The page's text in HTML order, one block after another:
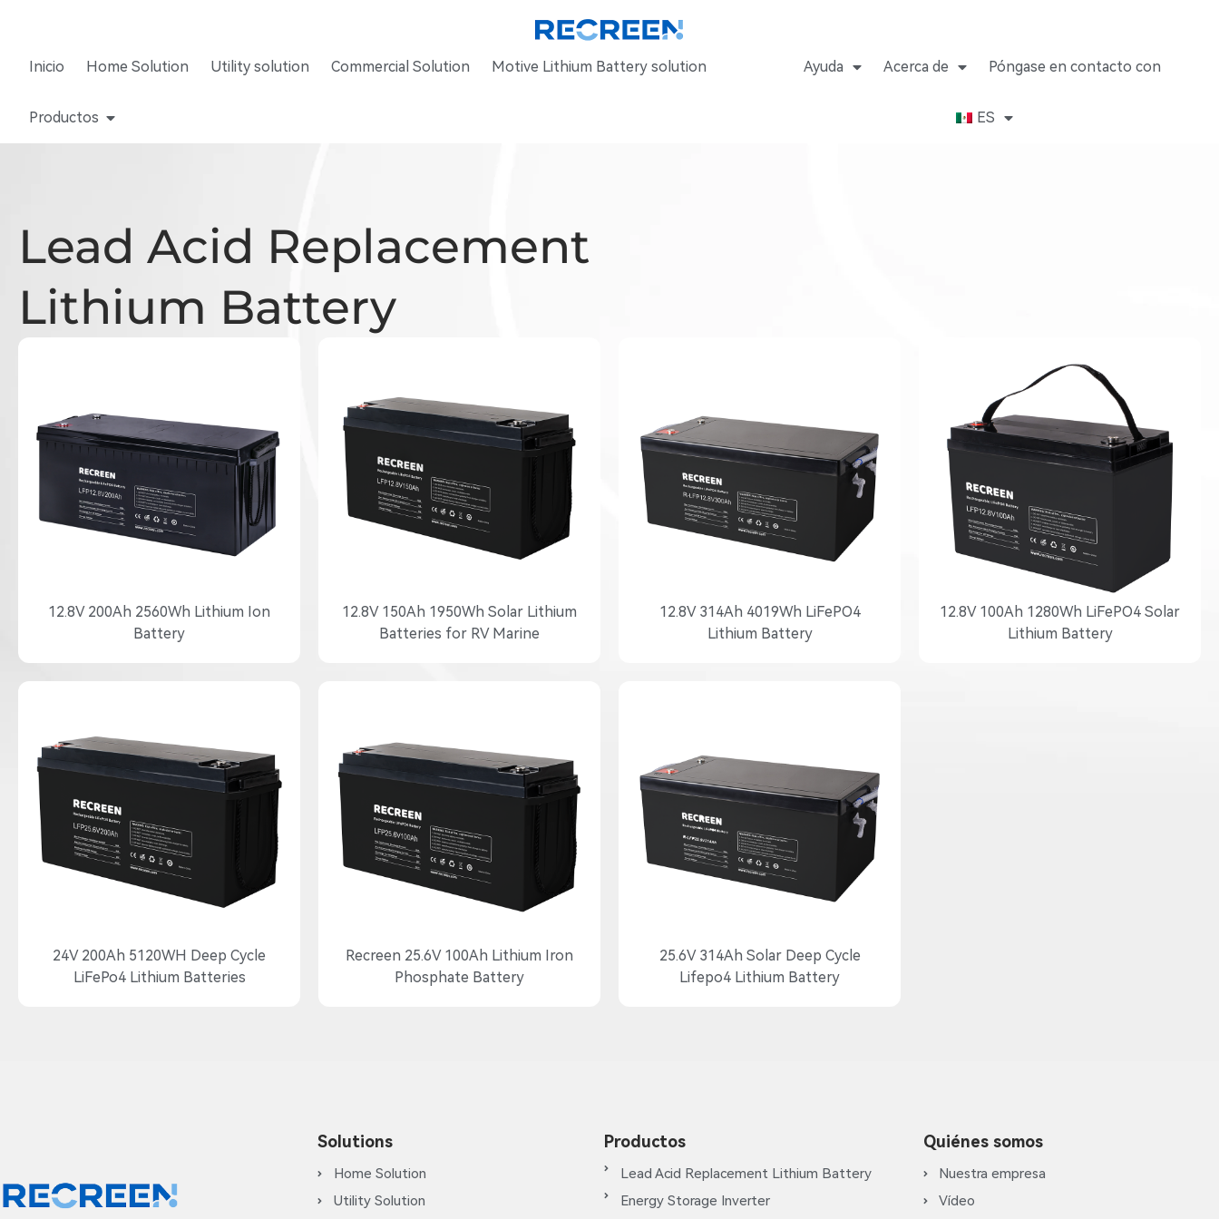
Inicio Home Solution Utility solution Commercial Solution Motive Lithium Battery solution
Productos
Ayuda Acerca de Póngase en contacto con
ES
Lead Acid Replacement
Lithium Battery
12.8V 200Ah 2560Wh Lithium Ion
Battery
12.8V 150Ah 1950Wh Solar Lithium
Batteries for RV Marine
12.8V 314Ah 4019Wh LiFePO4
Lithium Battery
12.8V 100Ah 1280Wh LiFePO4 Solar
Lithium Battery
24V 200Ah 5120WH Deep Cycle
LiFePo4 Lithium Batteries
Recreen 25.6V 100Ah Lithium Iron
Phosphate Battery
25.6V 314Ah Solar Deep Cycle
Lifepo4 Lithium Battery
Solutions
Home Solution
Utility Solution
Productos
Lead Acid Replacement Lithium Battery
Energy Storage Inverter
Quiénes somos
Nuestra empresa
Vídeo